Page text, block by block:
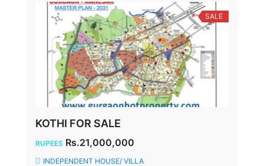
SALE
KOTHI FOR SALE
RUPEES Rs.21,000,000
INDEPENDENT HOUSE/ VILLA